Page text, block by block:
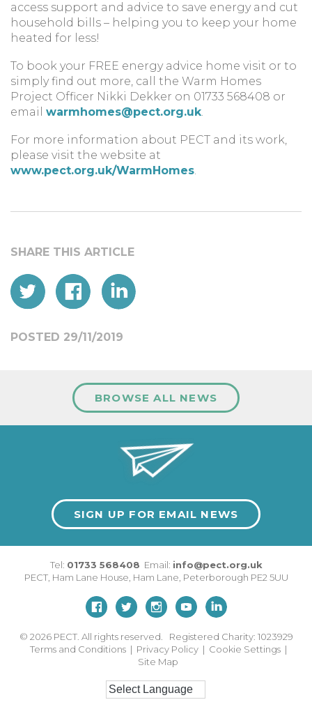
access support and advice to save energy and cut
household bills – helping you to keep your home
heated for less!
To book your FREE energy advice home visit or to
simply find out more, call the Warm Homes
Project Officer Nikki Dekker on 01733 568408 or
email warmhomes@pect.org.uk.
For more information about PECT and its work,
please visit the website at
www.pect.org.uk/WarmHomes.
POSTED 29/11/2019
BROWSE ALL NEWS
SIGN UP FOR EMAIL NEWS
Tel: 01733 568408 Email: info@pect.org.uk
PECT, Ham Lane House Ham Lane Peterborough PE2 5UU
© 2026 PECT. All rights reserved. Registered Charity: 1023929
Terms and Conditions | Privacy Policy | Cookie Settings |
Site Map